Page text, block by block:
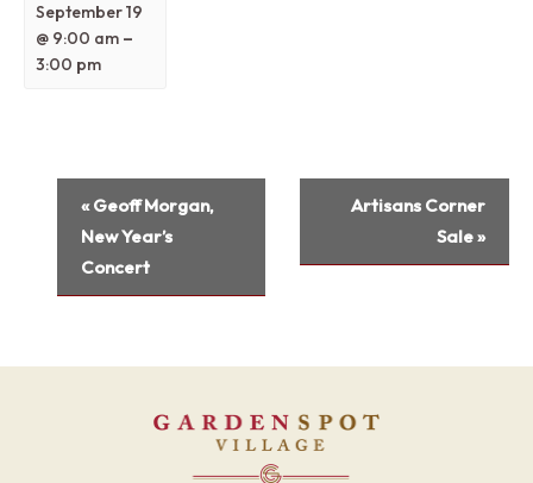
September 19
@ 9:00 am –
3:00 pm
Navigation
«Geoff Morgan,
New Year’s
Concert
Artisans Corner
Sale»